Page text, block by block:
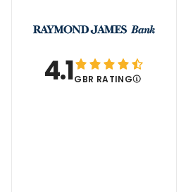
4.1GBR RATING